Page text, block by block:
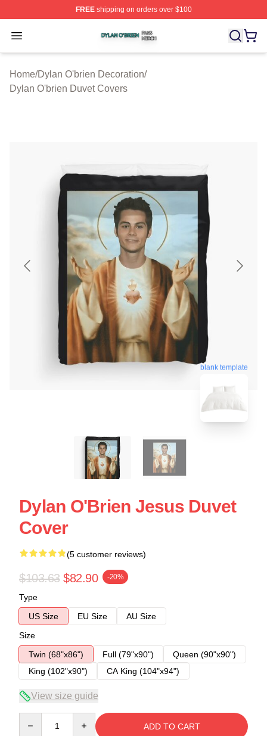
FREEshipping on orders over $100
Open menu
Dylan O'brien Shop ⚡️ Officially Licensed Dylan
Home/Dylan O'brien Decoration/
Dylan O'brien Duvet Covers
blank template
Dylan O'Brien Jesus Duvet
Cover
(5 customer reviews)
$103.63 $82.90 -20%
Type
US Size
EU Size
AU Size
Size
Twin (68"x86")
Full (79"x90")
Queen (90"x90")
King (102"x90")
CA King (104"x94")
View size guide
ADD TO CART